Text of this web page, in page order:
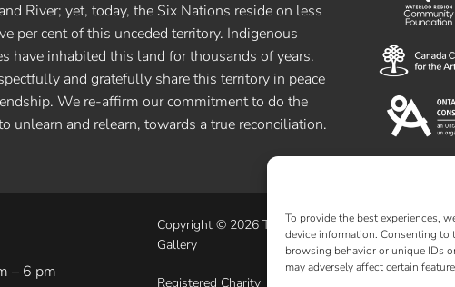
To provide the best experiences,
device information. Consenting to
browsing behavior or unique IDs
may adversely affect certain
River; yet, today, the Six Nations reside on less
per cent of this unceded territory. Indigenous
have inhabited this land for thousands of years.
and gratefully share this territory in peace
We re-affirm our commitment to do the
unlearn and relearn, towards a true reconciliation.
– 6 pm
Copyright © 2026 The Canadian Clay and Glass
Gallery
Registered Charity